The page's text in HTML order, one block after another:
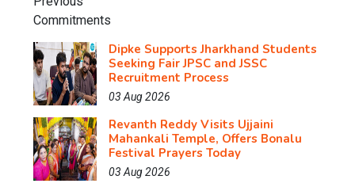
Dipke Supports Jharkhand Students
Seeking Fair JPSC and JSSC
Recruitment Process
03 Aug 2026
Revanth Reddy Visits Ujjaini
Mahankali Temple, Offers Bonalu
Festival Prayers Today
03 Aug 2026